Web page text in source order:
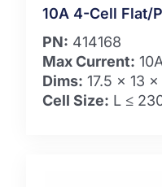
10A 4-Cell Flat/
PN: 414168
Max Current:
Dims: 17.5 x 13
Cell Size: L ≤